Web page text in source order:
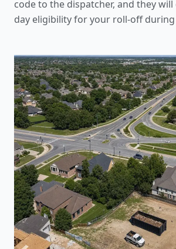
code to the dispatcher, and they
day eligibility for your roll-off during